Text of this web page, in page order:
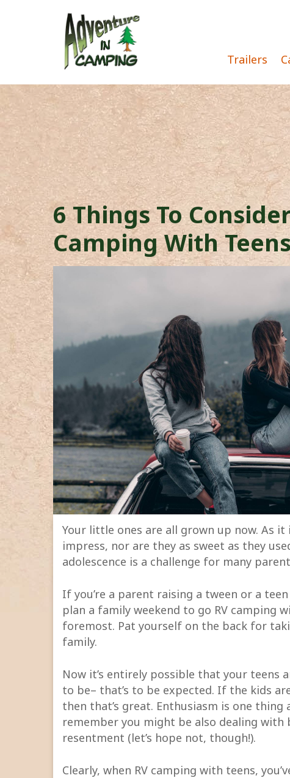
Trailers
6 Things To
Camping With
Your little ones are all grown up now. As it
impress, nor are they as sweet as they
adolescence is a challenge for many
If you’re a parent raising a tween or a
plan a family weekend to go RV camping
foremost. Pat yourself on the back for
family.
Now it’s entirely possible that your teens
to be– that’s to be expected. If the kids
then that’s great. Enthusiasm is one
remember you might be also dealing with
resentment (let’s hope not, though!).
Clearly, when RV camping with teens,